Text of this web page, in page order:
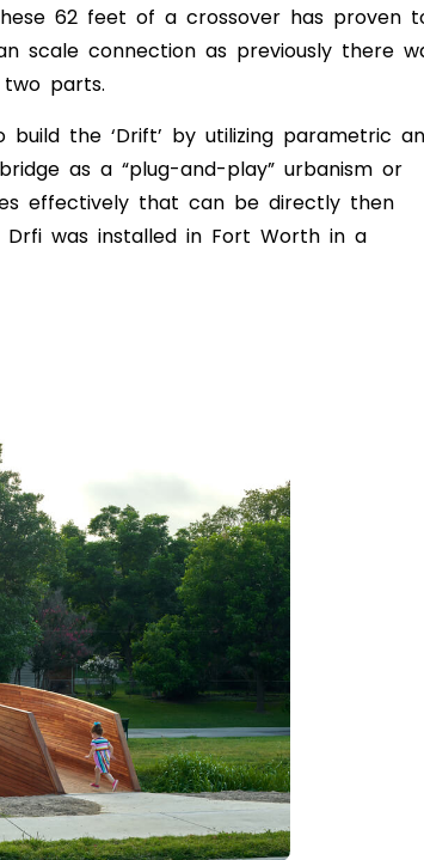
62 feet of a crossover has proven
scale connection as previously there
parts.
the ‘Drift’ by utilizing parametric
as a “plug-and-play” urbanism or
effectively that can be directly then
was installed in Fort Worth in a